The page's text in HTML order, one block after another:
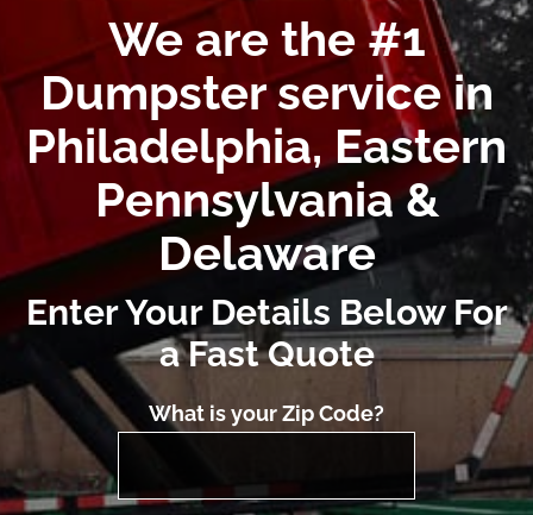
We are the #1
Dumpster service in
Philadelphia, Eastern
Pennsylvania &
Delaware
Enter Your Details Below For
a Fast Quote
What is your Zip Code?